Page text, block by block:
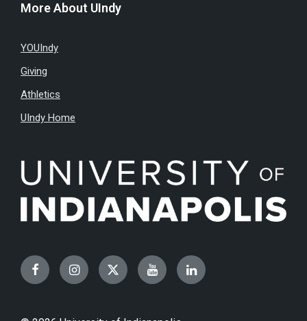
More About UIndy
YOUIndy
Giving
Athletics
UIndy Home
FacebookInstagramTwitterYouTubeLinkedIn